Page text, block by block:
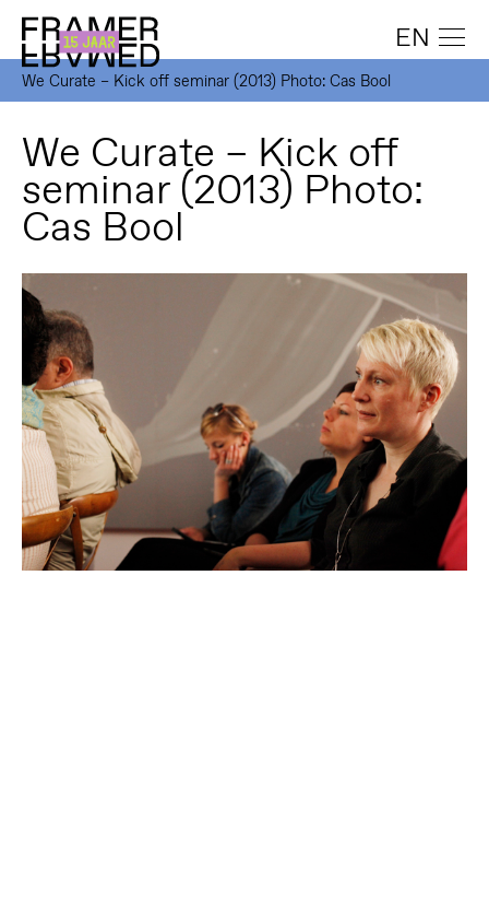
EN
We Curate – Kick off seminar (2013) Photo: Cas Bool
We Curate – Kick off
seminar (2013) Photo:
Cas Bool